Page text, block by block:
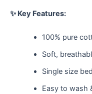
✨ Key Features:
100% pure
Soft,
Single size
Easy to wash